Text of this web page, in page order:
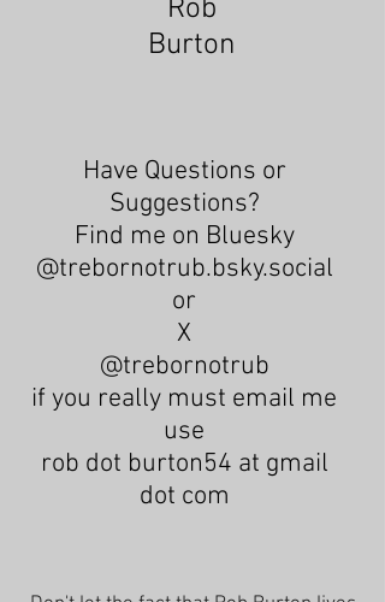
Rob
Burton
Have Questions or
Suggestions?
Find me on Bluesky
@trebornotrub.bsky.social
or
X
@trebornotrub
if you really must email me
use
rob dot burton54 at gmail
dot com